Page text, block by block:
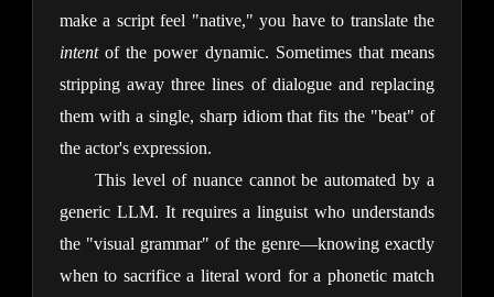
make a script feel "native," you have to translate the
intentof the power dynamic. Sometimes that means
stripping away three lines of dialogue and replacing
them with a single, sharp idiom that fits the "beat" of
the actor's expression.
This level of nuance cannot be automated by a
generic LLM. It requires a linguist who understands
the "visual grammar" of the genre—knowing exactly
when to sacrifice a literal word for a phonetic match